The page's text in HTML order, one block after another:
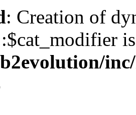
: Creation of